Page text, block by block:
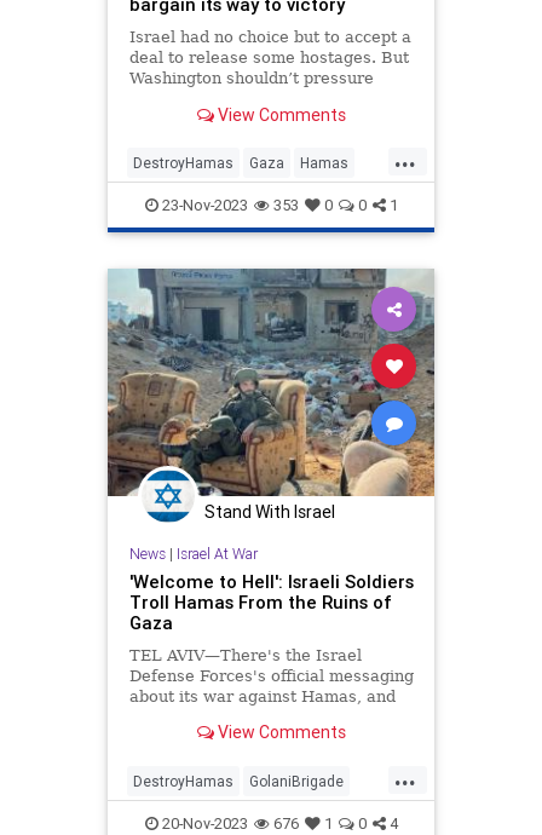
bargain its way to victory
Israel had no choice but to accept a
deal to release some hostages. But
Washington shouldn’t pressure
out the clock on a just war.
View Comments
...
DestroyHamas Gaza Hamas
Israel IsraelAtWar Jewish
23-Nov-2023 353 0 0 1
Stand With Israel
News| Israel At War
'Welcome to Hell': Israeli Soldiers
Troll Hamas From the Ruins of
Gaza
TEL AVIV—There's the Israel
Defense Forces's official messaging
about its war against Hamas, and
videos coming from the front line.
to Hamas's Islamist terror state in
the Gaza Strip,
View Comments
...
DestroyHamas GolaniBrigade
Hamas IDF IsraelAtWar
20-Nov-2023 676 1 0 4